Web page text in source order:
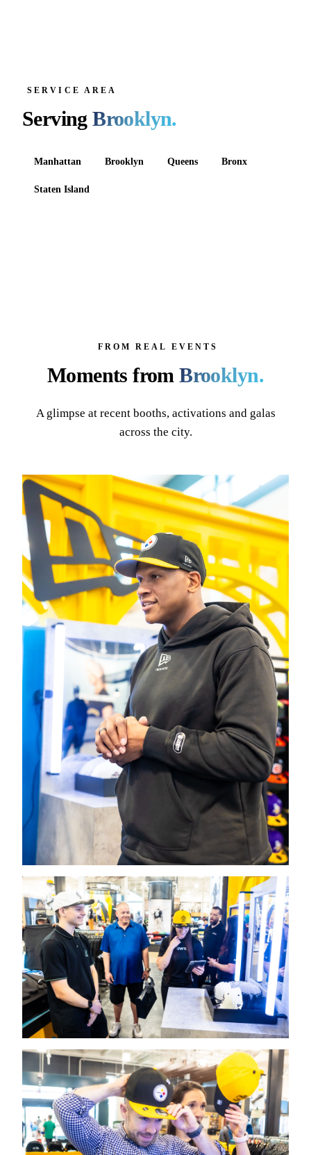
SERVICE AREA
ServingBrooklyn.
Manhattan Brooklyn Queens Bronx
Staten Island
FROM REAL EVENTS
Moments fromBrooklyn.
A glimpse at recent booths, activations and galas
across the city.